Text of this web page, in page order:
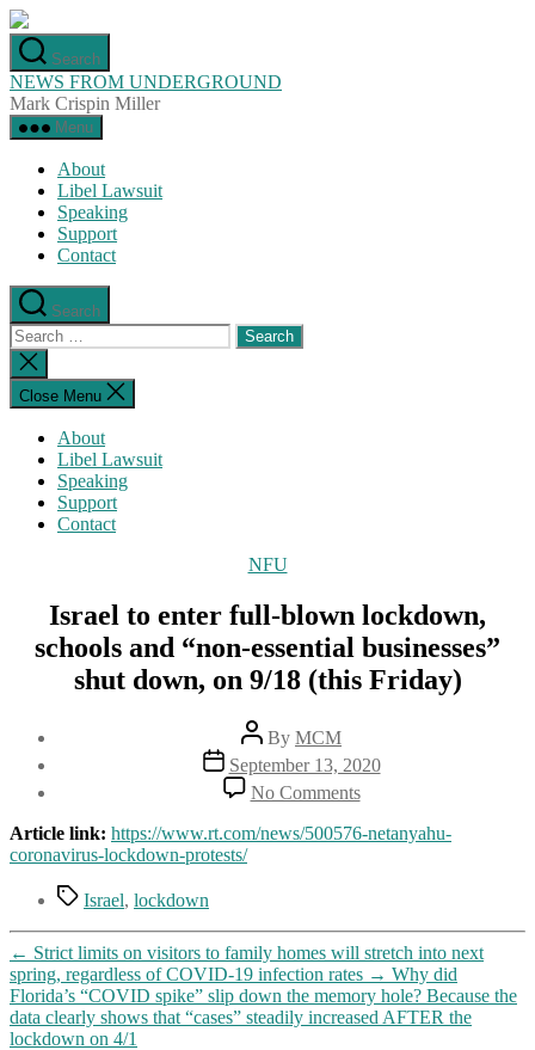
Skip
to
the
content
Search
NEWS FROM UNDERGROUND
Mark Crispin Miller
Menu
About
Libel Lawsuit
Speaking
Support
Contact
Search
Search
for:
Close
search
Close Menu
About
Libel Lawsuit
Speaking
Support
Contact
Categories
NFU
Israel to enter full-blown lockdown,
schools and “non-essential businesses”
shut down, on 9/18 (this Friday)
Post
author
By MCM
Post
date
September 13, 2020
No Commentson
Israel
to
schools
and
“non-
essential
businesses”
Article link: https://www.rt.com/news/500576-netanyahu-
coronavirus-lockdown-protests/
TagsIsrael, lockdown
← Strict limits on visitors to family homes will stretch into next
spring, regardless of COVID-19 infection rates → Why did
Florida’s “COVID spike” slip down the memory hole? Because the
data clearly shows that “cases” steadily increased AFTER the
lockdown on 4/1